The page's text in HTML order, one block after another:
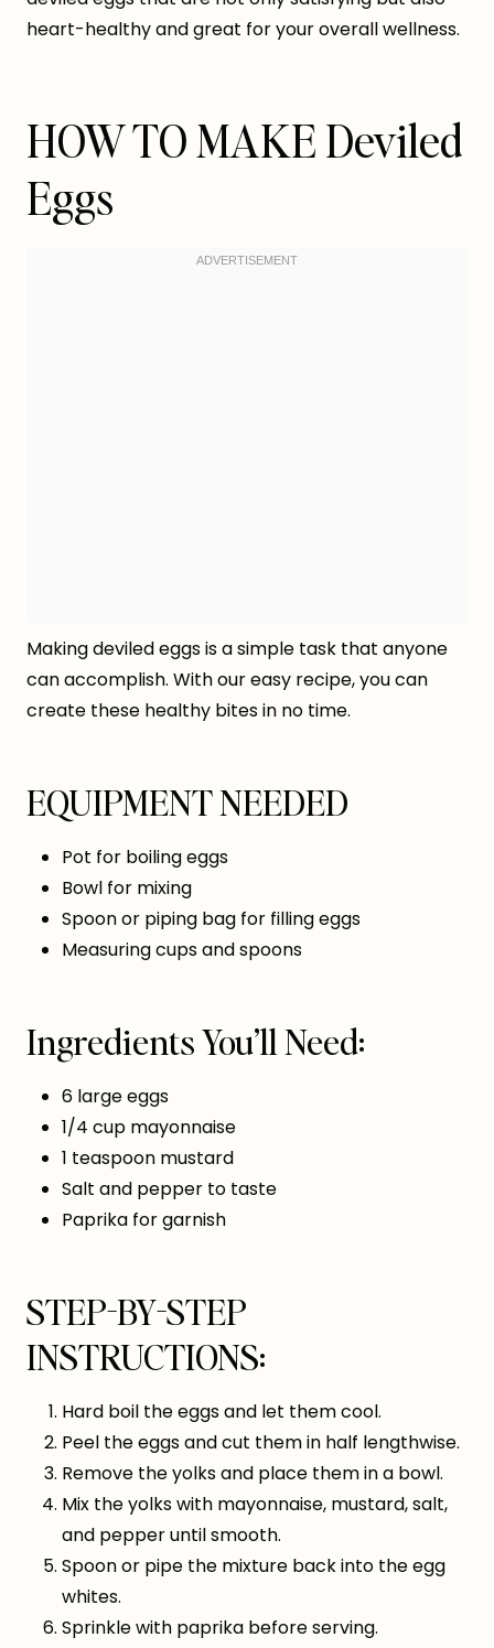
heart-healthy and great for your overall wellness.
HOW TO MAKE Deviled
Eggs
Making deviled eggs is a simple task that anyone
can accomplish. With our easy recipe, you can
create these healthy bites in no time.
EQUIPMENT NEEDED
Pot for boiling eggs
Bowl for mixing
Spoon or piping bag for filling eggs
Measuring cups and spoons
Ingredients You’ll Need:
6 large eggs
1/4 cup mayonnaise
1 teaspoon mustard
Salt and pepper to taste
Paprika for garnish
STEP-BY-STEP
INSTRUCTIONS:
Hard boil the eggs and let them cool.
Peel the eggs and cut them in half lengthwise.
Remove the yolks and place them in a bowl.
Mix the yolks with mayonnaise, mustard, salt,
and pepper until smooth.
Spoon or pipe the mixture back into the egg
whites.
Sprinkle with paprika before serving.